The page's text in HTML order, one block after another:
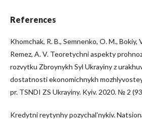
References
Khomchak, R. B., Semnenko, O. M., Bokiy,
Remez, A. V. Teoretychni aspekty
rozvytku Zbroynykh Syl Ukrayiny z
dostatnosti ekonomichnykh
pr. TSNDI ZS Ukrayiny. Kyiv. 2020. № 2
Kredytni reytynhy pozychalʹnykiv.